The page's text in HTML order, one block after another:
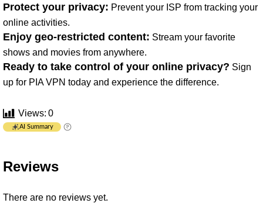
Protect your privacy: Prevent your ISP from tracking your
online activities.
Enjoy geo-restricted content: Stream your favorite
shows and movies from anywhere.
Ready to take control of your online privacy? Sign
up for PIA VPN today and experience the difference.
Views: 0
AI Summary
Reviews
There are no reviews yet.